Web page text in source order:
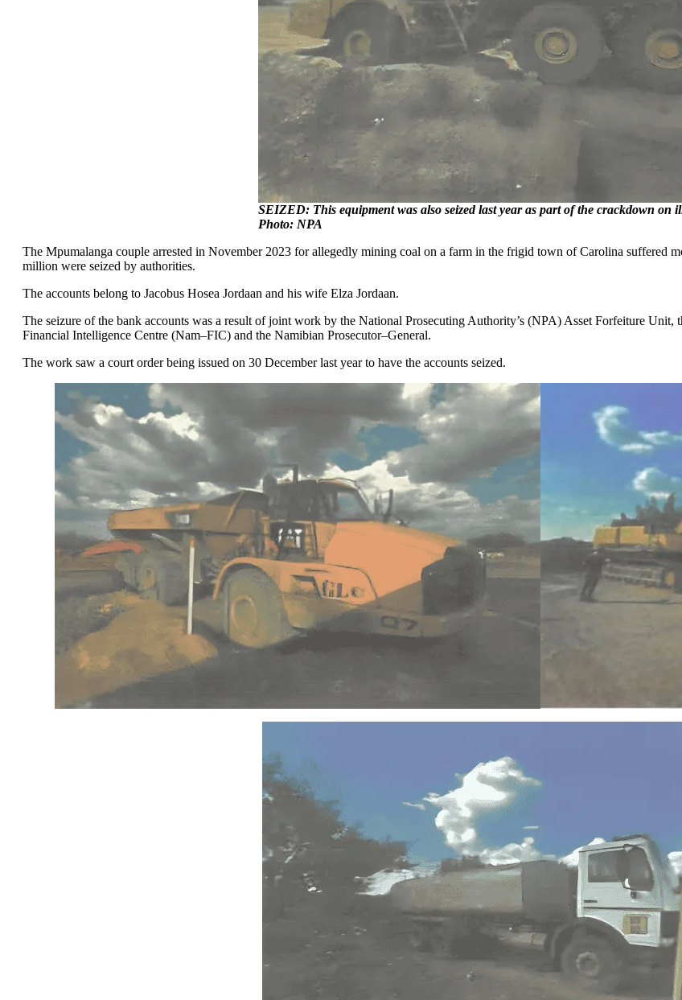
SEIZED: This equipment was also seized last year as part of the crackdown on
Photo: NPA
The Mpumalanga couple arrested in November 2023 for allegedly mining coal on a farm in the frigid town of Carolina suffered
million were seized by authorities.
The accounts belong to Jacobus Hosea Jordaan and his wife Elza Jordaan.
The seizure of the bank accounts was a result of joint work by the National Prosecuting Authority’s (NPA) Asset Forfeiture
Financial Intelligence Centre (Nam–FIC) and the Namibian Prosecutor–General.
The work saw a court order being issued on 30 December last year to have the accounts seized.